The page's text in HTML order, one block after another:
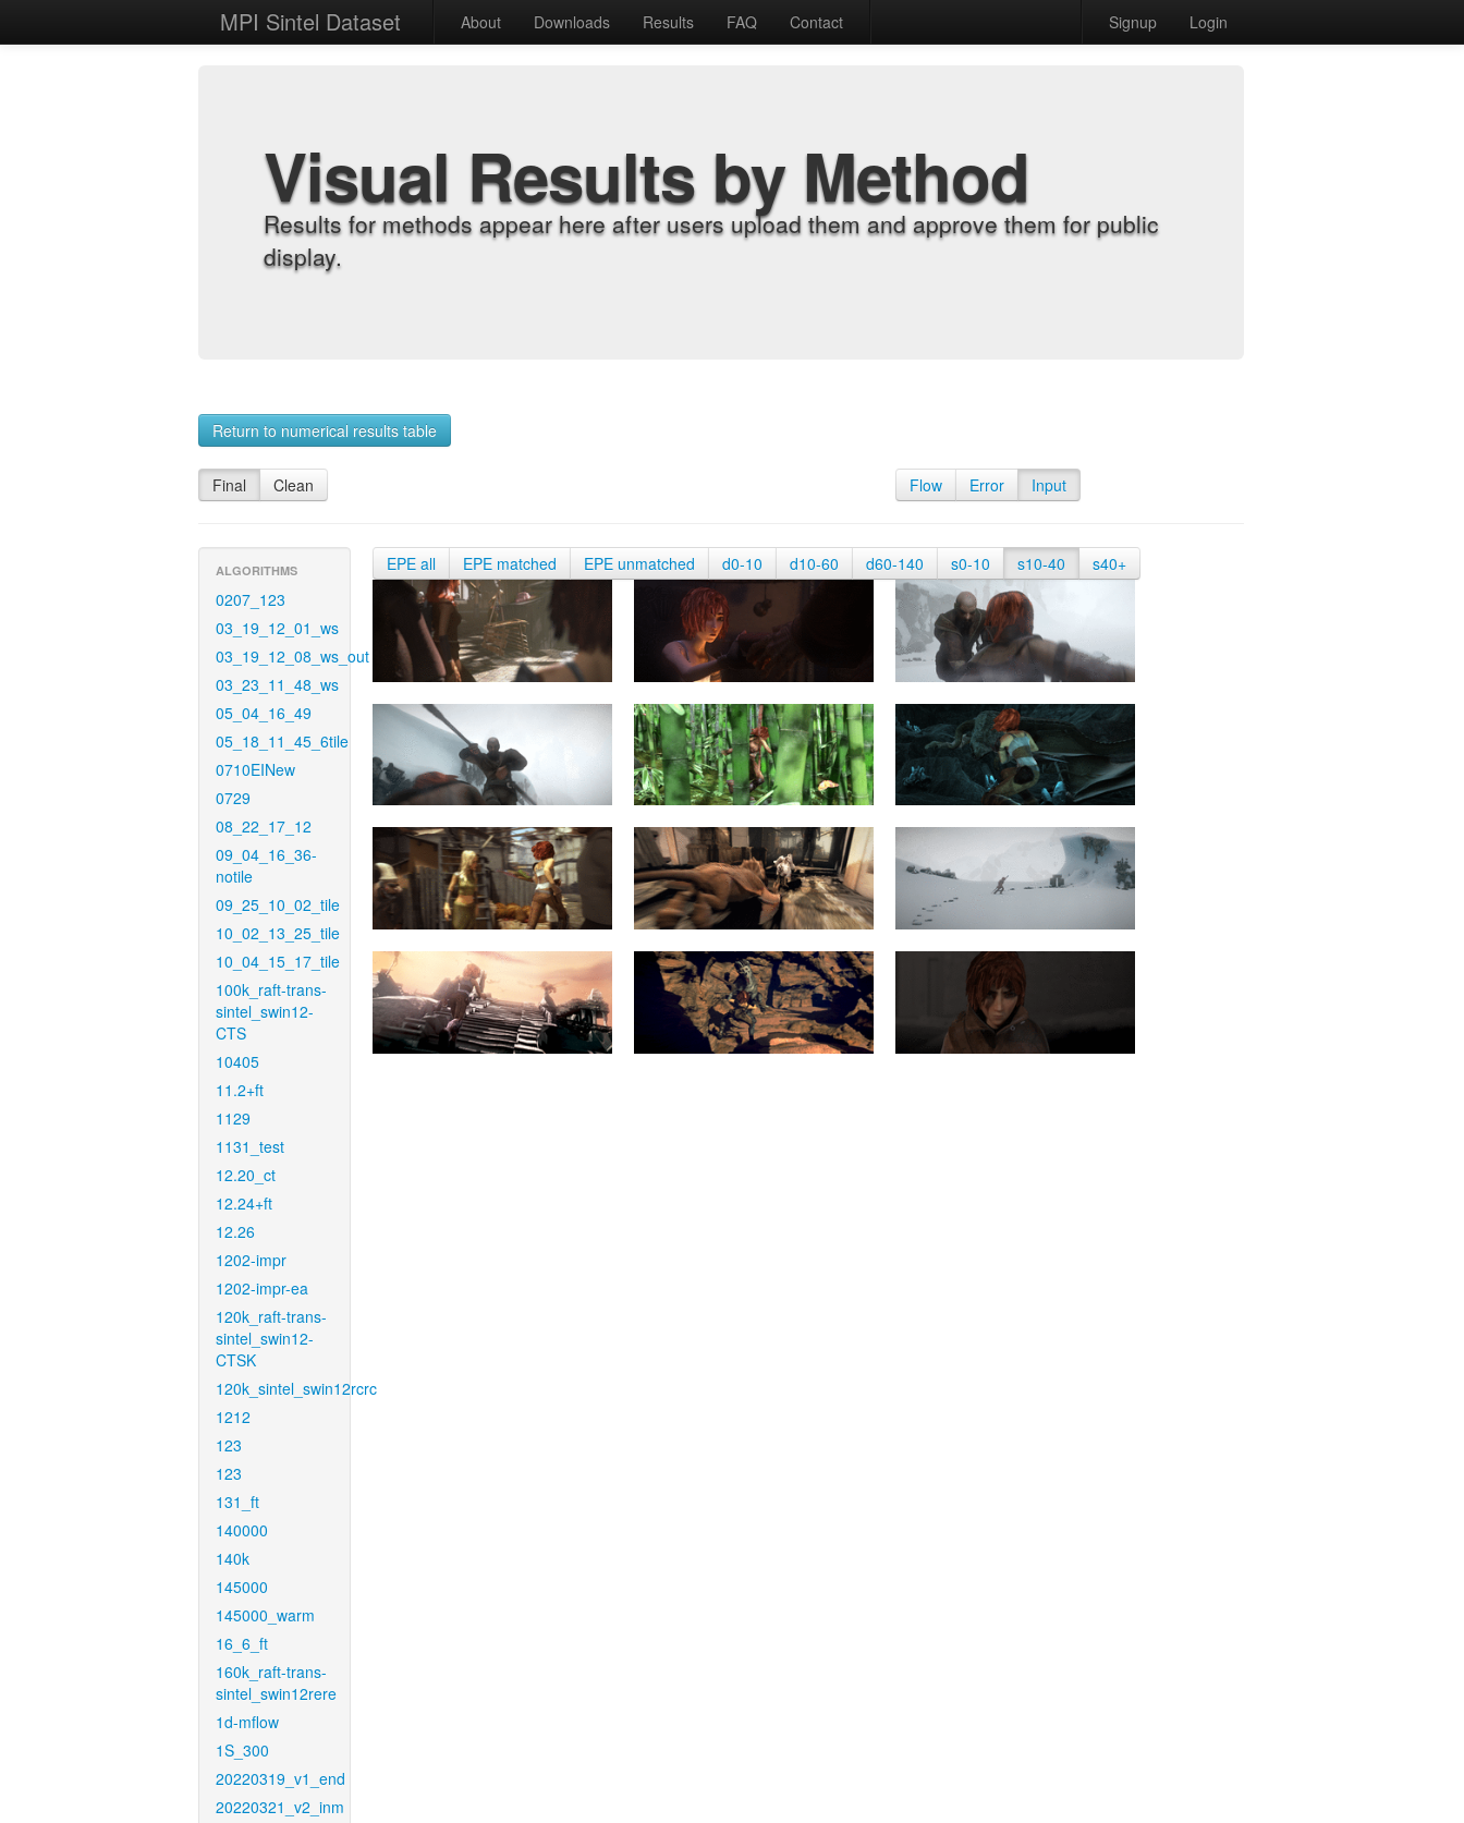
MPI Sintel Dataset About Downloads Results FAQ Contact Signup Login
Visual Results by Method
Results for methods appear here after users upload them and approve them for public
display.
Return to numerical results table
Final Clean Flow Error Input
ALGORITHMS
0207_123
03_19_12_01_ws
03_19_12_08_ws_out
03_23_11_48_ws
05_04_16_49
05_18_11_45_6tile
0710EINew
0729
08_22_17_12
09_04_16_36-
notile
09_25_10_02_tile
10_02_13_25_tile
10_04_15_17_tile
100k_raft-trans-
sintel_swin12-
CTS
10405
11.2+ft
1129
1131_test
12.20_ct
12.24+ft
12.26
1202-impr
1202-impr-ea
120k_raft-trans-
sintel_swin12-
CTSK
120k_sintel_swin12rcrc
1212
123
123
131_ft
140000
140k
145000
145000_warm
16_6_ft
160k_raft-trans-
sintel_swin12rere
1d-mflow
1S_300
20220319_v1_end
20220321_v2_inm
EPE all EPE matched EPE unmatched d0-10 d10-60 d60-140 s0-10 s10-40 s40+